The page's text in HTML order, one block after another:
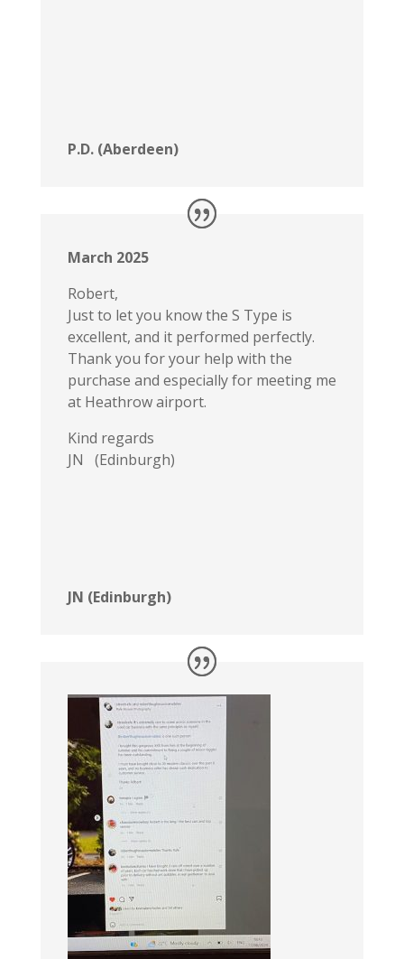
P.D. (Aberdeen)
March 2025
Robert,
Just to let you know the S Type is
excellent, and it performed perfectly.
Thank you for your help with the
purchase and especially for meeting me
at Heathrow airport.
Kind regards
JN (Edinburgh)
JN (Edinburgh)